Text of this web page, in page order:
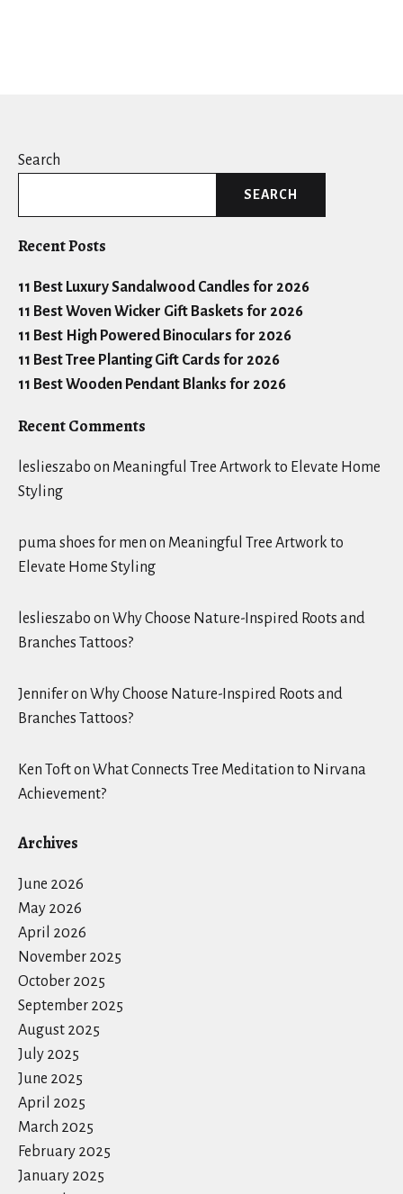
Search
SEARCH
Recent Posts
11 Best Luxury Sandalwood Candles for 2026
11 Best Woven Wicker Gift Baskets for 2026
11 Best High Powered Binoculars for 2026
11 Best Tree Planting Gift Cards for 2026
11 Best Wooden Pendant Blanks for 2026
Recent Comments
leslieszabo on Meaningful Tree Artwork to Elevate Home
Styling
puma shoes for men on Meaningful Tree Artwork to
Elevate Home Styling
leslieszabo on Why Choose Nature-Inspired Roots and
Branches Tattoos?
Jenniferon Why Choose Nature-Inspired Roots and
Branches Tattoos?
Ken Tofton What Connects Tree Meditation to Nirvana
Achievement?
Archives
June 2026
May 2026
April 2026
November 2025
October 2025
September 2025
August 2025
July 2025
June 2025
April 2025
March 2025
February 2025
January 2025